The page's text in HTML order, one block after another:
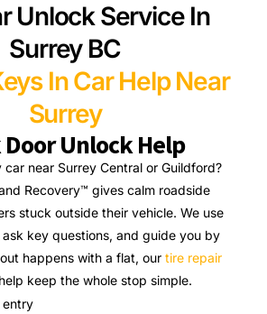
Unlock Service In
Surrey BC
In Car Help Near
Surrey
Unlock Help
near Surrey Central or Guildford?
Recovery™ gives calm roadside
stuck outside their vehicle. We use
key questions, and guide you by
happens with a flat, ourtire repair
keep the whole stop simple.
entry